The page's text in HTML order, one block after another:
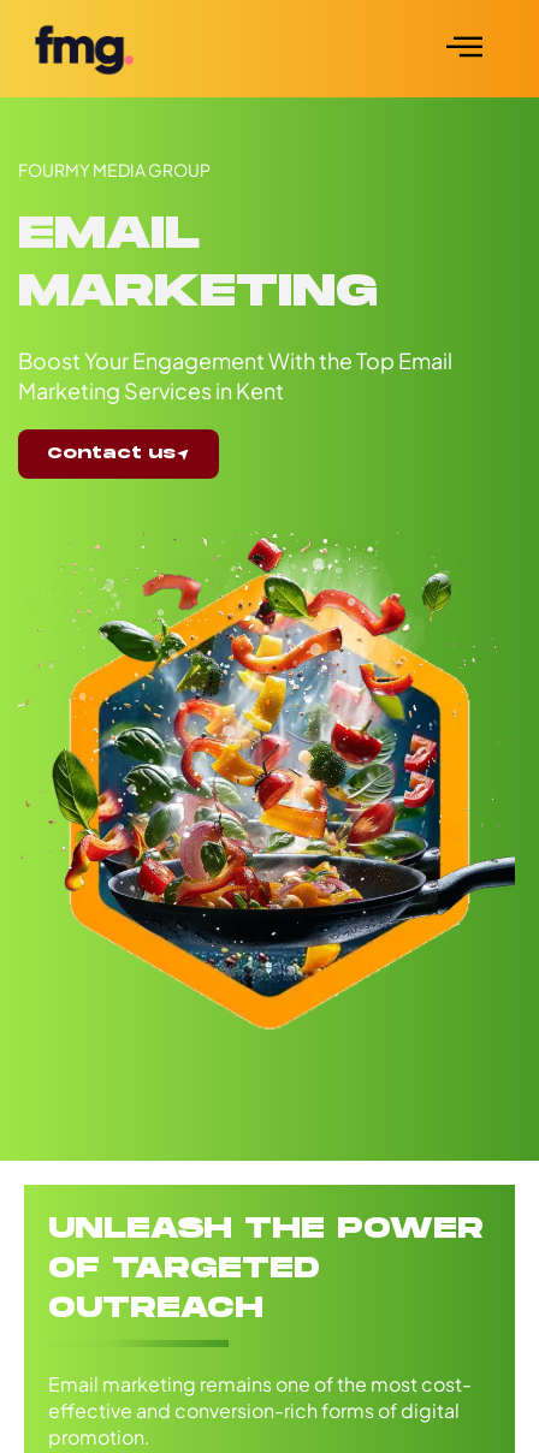
FOURMY MEDIA GROUP
EMAIL
MARKETING
Boost Your Engagement With the Top Email
Marketing Services in Kent
Contact us
UNLEASH THE POWER
OF TARGETED
OUTREACH
Email marketing remains one of the most cost-
effective and conversion-rich forms of digital
promotion.